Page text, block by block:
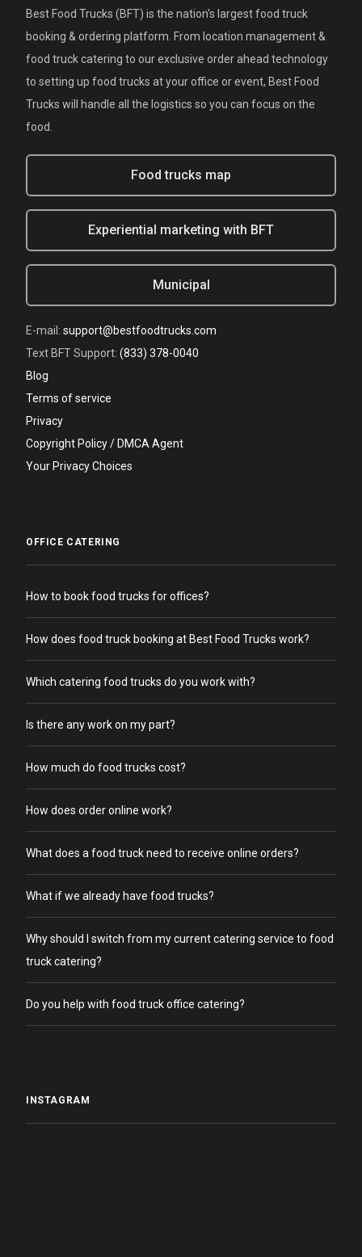
Best Food Trucks (BFT) is the nation's largest food truck
booking & ordering platform. From location management &
food truck catering to our exclusive order ahead technology
to setting up food trucks at your office or event, Best Food
Trucks will handle all the logistics so you can focus on the
food.
Food trucks map
Experiential marketing with BFT
Municipal
E-mail: support@bestfoodtrucks.com
Text BFT Support: (833) 378-0040
Blog
Terms of service
Privacy
Copyright Policy / DMCA Agent
Your Privacy Choices
OFFICE CATERING
How to book food trucks for offices?
How does food truck booking at Best Food Trucks work?
Which catering food trucks do you work with?
Is there any work on my part?
How much do food trucks cost?
How does order online work?
What does a food truck need to receive online orders?
What if we already have food trucks?
Why should I switch from my current catering service to food
truck catering?
Do you help with food truck office catering?
INSTAGRAM